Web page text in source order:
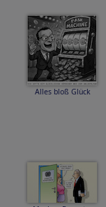
Alles bloß Glück